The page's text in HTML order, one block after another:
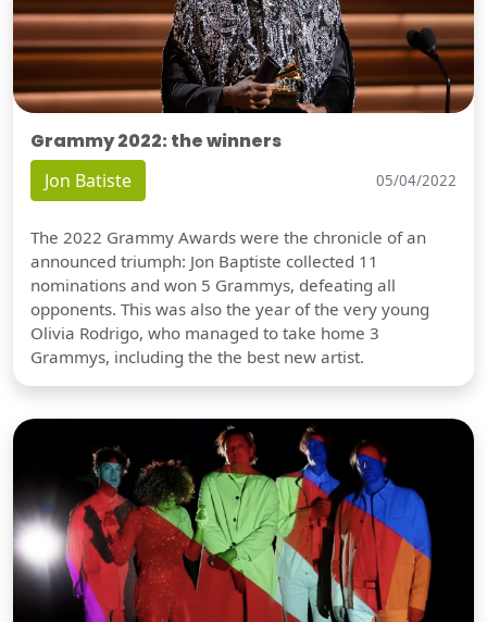
Grammy 2022: the winners
Jon Batiste 05/04/2022
The 2022 Grammy Awards were the chronicle of an
announced triumph: Jon Baptiste collected 11
nominations and won 5 Grammys, defeating all
opponents. This was also the year of the very young
Olivia Rodrigo, who managed to take home 3
Grammys, including the the best new artist.